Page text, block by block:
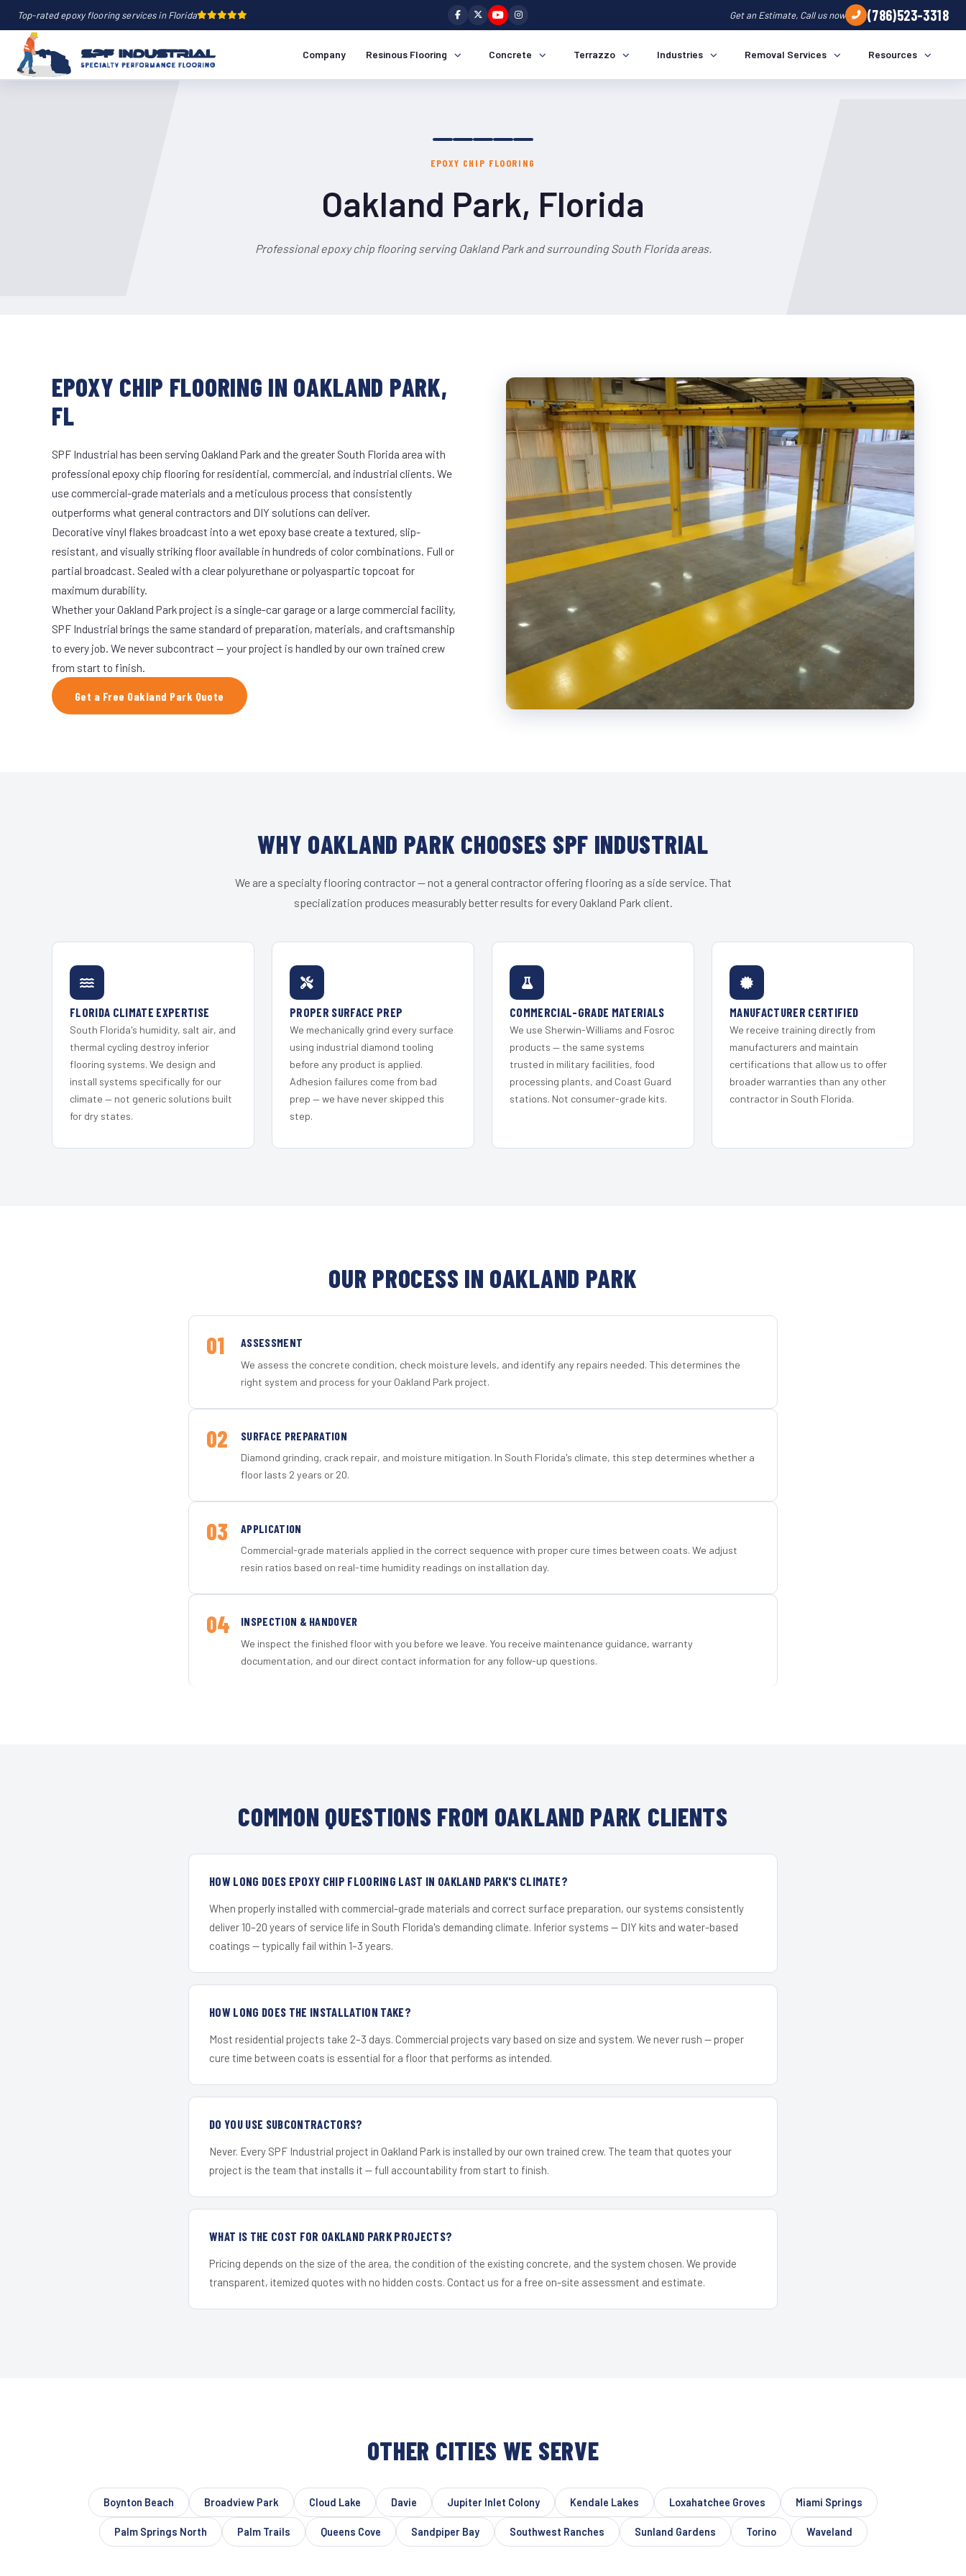
Top-rated epoxy flooring services in Florida Get an Estimate, Call us now (786)523-3318
Company Resinous Flooring Concrete Terrazzo Industries Removal Services Resources
EPOXY CHIP FLOORING
Oakland Park, Florida
Professional epoxy chip flooring serving Oakland Park and surrounding South Florida areas.
EPOXY CHIP FLOORING IN OAKLAND PARK,
FL
SPF Industrial has been serving Oakland Park and the greater South Florida area with
professional epoxy chip flooring for residential, commercial, and industrial clients. We
use commercial-grade materials and a meticulous process that consistently
outperforms what general contractors and DIY solutions can deliver.
Decorative vinyl flakes broadcast into a wet epoxy base create a textured, slip-
resistant, and visually striking floor available in hundreds of color combinations. Full or
partial broadcast. Sealed with a clear polyurethane or polyaspartic topcoat for
maximum durability.
Whether your Oakland Park project is a single-car garage or a large commercial facility,
SPF Industrial brings the same standard of preparation, materials, and craftsmanship
to every job. We never subcontract — your project is handled by our own trained crew
from start to finish.
Get a Free Oakland Park Quote
WHY OAKLAND PARK CHOOSES SPF INDUSTRIAL
We are a specialty flooring contractor — not a general contractor offering flooring as a side service. That
specialization produces measurably better results for every Oakland Park client.
FLORIDA CLIMATE EXPERTISE
South Florida's humidity, salt air, and
thermal cycling destroy inferior
flooring systems. We design and
install systems specifically for our
climate — not generic solutions built
for dry states.
PROPER SURFACE PREP
We mechanically grind every surface
using industrial diamond tooling
before any product is applied.
Adhesion failures come from bad
prep — we have never skipped this
step.
COMMERCIAL-GRADE MATERIALS
We use Sherwin-Williams and Fosroc
products — the same systems
trusted in military facilities, food
processing plants, and Coast Guard
stations. Not consumer-grade kits.
MANUFACTURER CERTIFIED
We receive training directly from
manufacturers and maintain
certifications that allow us to offer
broader warranties than any other
contractor in South Florida.
OUR PROCESS IN OAKLAND PARK
01 ASSESSMENT
We assess the concrete condition, check moisture levels, and identify any repairs needed. This determines the
right system and process for your Oakland Park project.
02 SURFACE PREPARATION
Diamond grinding, crack repair, and moisture mitigation. In South Florida's climate, this step determines whether a
floor lasts 2 years or 20.
03 APPLICATION
Commercial-grade materials applied in the correct sequence with proper cure times between coats. We adjust
resin ratios based on real-time humidity readings on installation day.
04 INSPECTION & HANDOVER
We inspect the finished floor with you before we leave. You receive maintenance guidance, warranty
documentation, and our direct contact information for any follow-up questions.
COMMON QUESTIONS FROM OAKLAND PARK CLIENTS
HOW LONG DOES EPOXY CHIP FLOORING LAST IN OAKLAND PARK'S CLIMATE?
When properly installed with commercial-grade materials and correct surface preparation, our systems consistently
deliver 10–20 years of service life in South Florida's demanding climate. Inferior systems — DIY kits and water-based
coatings — typically fail within 1–3 years.
HOW LONG DOES THE INSTALLATION TAKE?
Most residential projects take 2–3 days. Commercial projects vary based on size and system. We never rush — proper
cure time between coats is essential for a floor that performs as intended.
DO YOU USE SUBCONTRACTORS?
Never. Every SPF Industrial project in Oakland Park is installed by our own trained crew. The team that quotes your
project is the team that installs it — full accountability from start to finish.
WHAT IS THE COST FOR OAKLAND PARK PROJECTS?
Pricing depends on the size of the area, the condition of the existing concrete, and the system chosen. We provide
transparent, itemized quotes with no hidden costs. Contact us for a free on-site assessment and estimate.
OTHER CITIES WE SERVE
Boynton Beach Broadview Park Cloud Lake Davie Jupiter Inlet Colony Kendale Lakes Loxahatchee Groves Miami Springs
Palm Springs North Palm Trails Queens Cove Sandpiper Bay Southwest Ranches Sunland Gardens Torino Waveland